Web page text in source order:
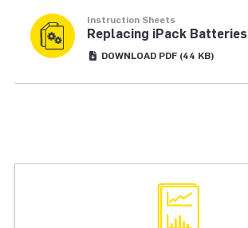
Instruction Sheets
Replacing iPack Batteries
DOWNLOAD PDF (44 KB)